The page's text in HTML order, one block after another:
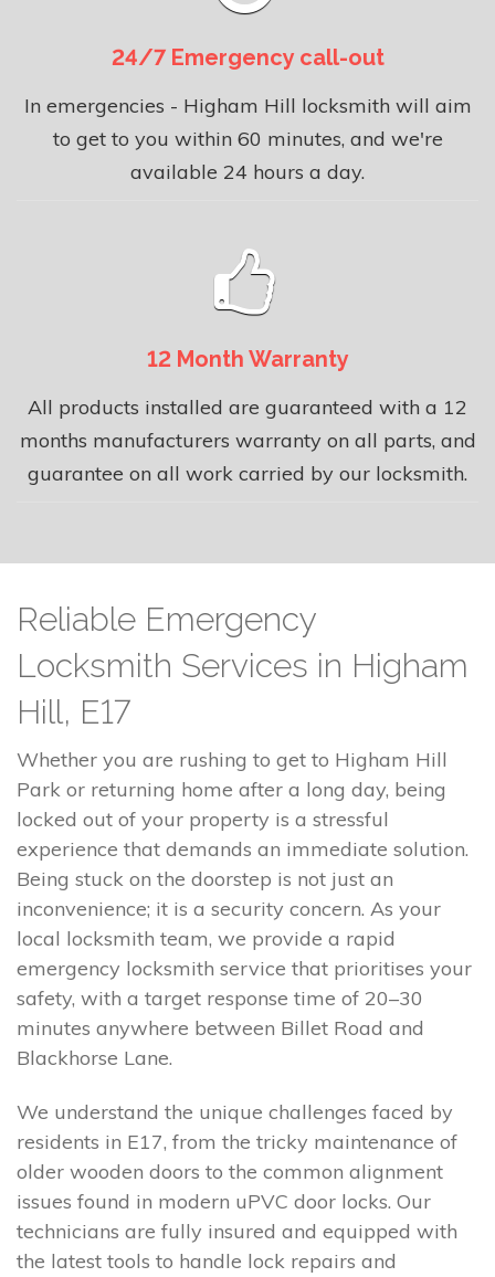
24/7 Emergency call-out
In emergencies - Higham Hill locksmith will aim
to get to you within 60 minutes, and we're
available 24 hours a day.
12 Month Warranty
All products installed are guaranteed with a 12
months manufacturers warranty on all parts, and
guarantee on all work carried by our locksmith.
Reliable Emergency
Locksmith Services in Higham
Hill, E17
Whether you are rushing to get to Higham Hill
Park or returning home after a long day, being
locked out of your property is a stressful
experience that demands an immediate solution.
Being stuck on the doorstep is not just an
inconvenience; it is a security concern. As your
local locksmith team, we provide a rapid
emergency locksmith service that prioritises your
safety, with a target response time of 20–30
minutes anywhere between Billet Road and
Blackhorse Lane.
We understand the unique challenges faced by
residents in E17, from the tricky maintenance of
older wooden doors to the common alignment
issues found in modern uPVC door locks. Our
technicians are fully insured and equipped with
the latest tools to handle lock repairs and